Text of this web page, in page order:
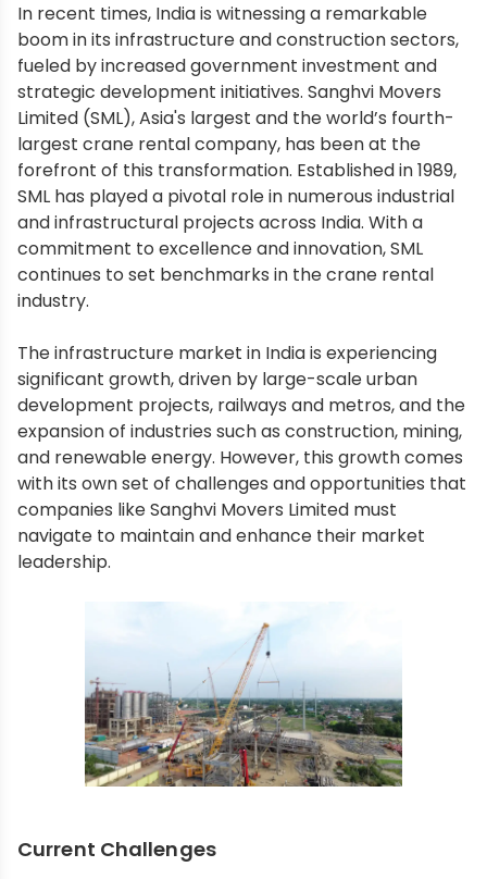
In recent times, India is witnessing a remarkable
boom in its infrastructure and construction sectors,
fueled by increased government investment and
strategic development initiatives. Sanghvi Movers
Limited (SML), Asia's largest and the world’s fourth-
largest crane rental company, has been at the
forefront of this transformation. Established in 1989,
SML has played a pivotal role in numerous industrial
and infrastructural projects across India. With a
commitment to excellence and innovation, SML
continues to set benchmarks in the crane rental
industry.
The infrastructure market in India is experiencing
significant growth, driven by large-scale urban
development projects, railways and metros, and the
expansion of industries such as construction, mining,
and renewable energy. However, this growth comes
with its own set of challenges and opportunities that
companies like Sanghvi Movers Limited must
navigate to maintain and enhance their market
leadership.
Current Challenges